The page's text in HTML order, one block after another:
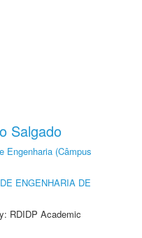
Salgado
Engenharia (Câmpus
ENGENHARIA DE
RDIDP Academic